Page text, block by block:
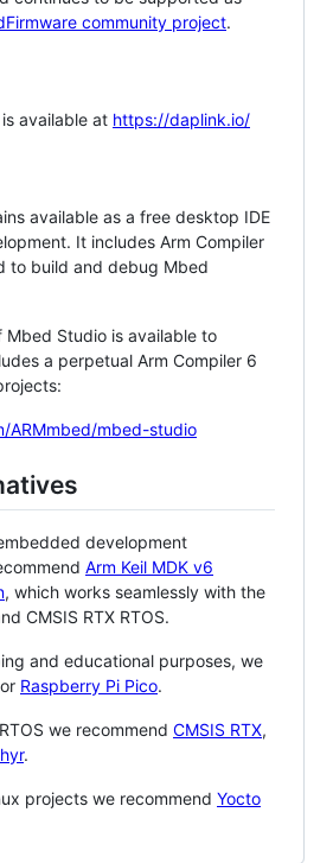
community project.
available at https://daplink.io/
available as a free desktop IDE
It includes Arm Compiler
to build and debug Mbed
Mbed Studio is available to
a perpetual Arm Compiler 6
ARMmbed/mbed-studio
development
Arm Keil MDK v6
, which works seamlessly with the
CMSIS RTX RTOS.
and educational purposes, we
or Raspberry Pi Pico.
we recommend CMSIS RTX,
.
projects we recommend Yocto